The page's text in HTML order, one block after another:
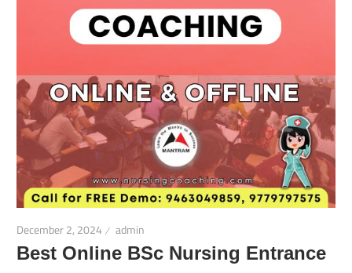
December 2, 2024 admin
Best Online BSc Nursing Entrance